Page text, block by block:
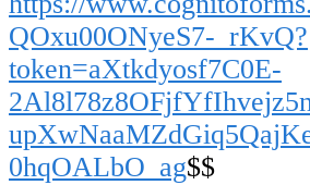
QOxu00ONyeS7-_rKvQ?
token=aXtkdyosf7C0E-
0hqOALbO_ag$$